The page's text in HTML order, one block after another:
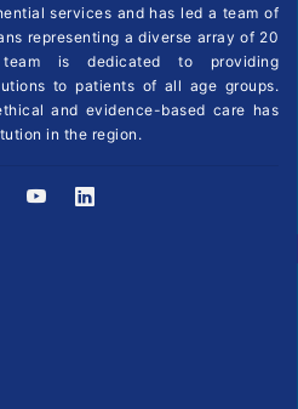
services and has led a team of
representing a diverse array of 20
is dedicated to providing
to patients of all age groups.
and evidence-based care has
in the region.